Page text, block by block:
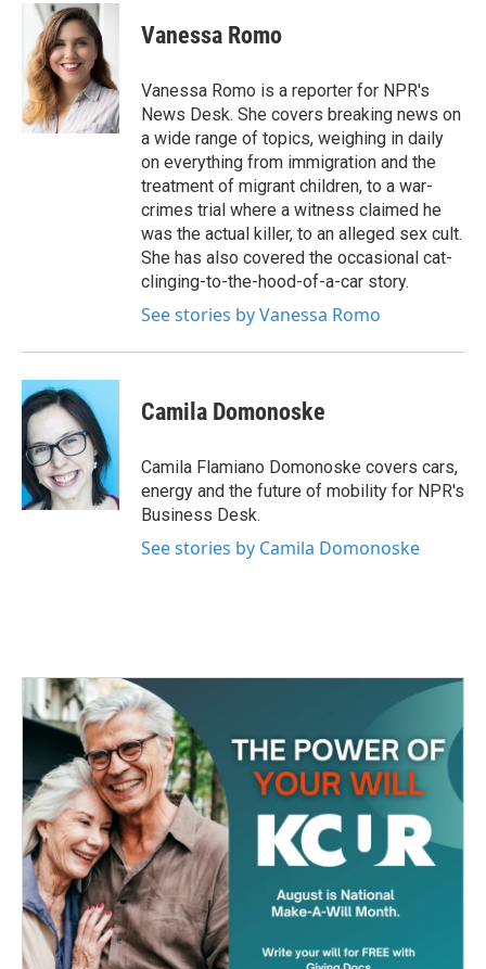
b
o
o
k
i
t
t
e
r
n
k
e
d
I
n
Vanessa Romo
Vanessa Romo is a reporter for NPR's
News Desk. She covers breaking news on
a wide range of topics, weighing in daily
on everything from immigration and the
treatment of migrant children, to a war-
crimes trial where a witness claimed he
was the actual killer, to an alleged sex cult.
She has also covered the occasional cat-
clinging-to-the-hood-of-a-car story.
See stories by Vanessa Romo
Camila Domonoske
Camila Flamiano Domonoske covers cars,
energy and the future of mobility for NPR's
Business Desk.
See stories by Camila Domonoske